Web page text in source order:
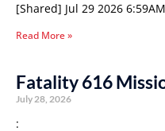
[Shared] Jul 29 2026
Read More »
Fatality 616
July 28, 2026
: